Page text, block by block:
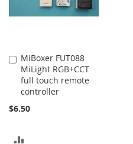
MiBoxer FUT088
MiLight RGB+CCT
full touch remote
controller
$6.50
Add
to
Cart